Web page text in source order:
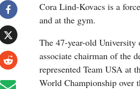
Cora Lind-Kovacs is a
and at the gym.
The 47-year-old University
associate chairman of the
represented Team USA at
World Championship over